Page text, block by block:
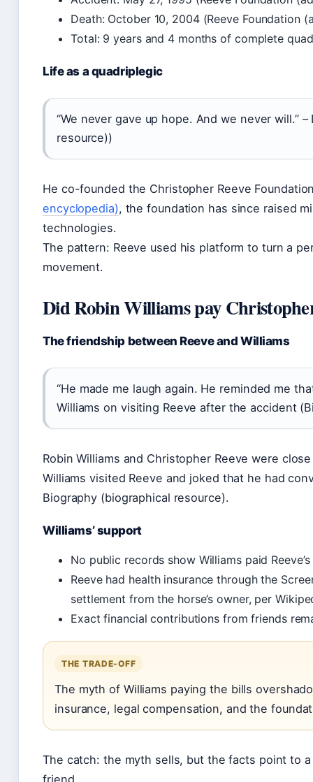
Death: October 10, 2004 (Reeve Foundation
Total: 9 years and 4 months of complete
Life as a quadriplegic
“We never gave up hope. And we never will.”
resource))
He co-founded the Christopher Reeve
encyclopedia), the foundation has since raised
technologies.
The pattern: Reeve used his platform to turn a
movement.
Did Robin Williams pay
The friendship between Reeve and Williams
“He made me laugh again. He reminded me
Williams on visiting Reeve after the accident
Robin Williams and Christopher Reeve were
Williams visited Reeve and joked that he had
Biography (biographical resource).
Williams’ support
No public records show Williams paid
Reeve had health insurance through the
settlement from the horse’s owner, per
Exact financial contributions from friends
THE TRADE-OFF
The myth of Williams paying the bills
insurance, legal compensation, and the
The catch: the myth sells, but the facts point to